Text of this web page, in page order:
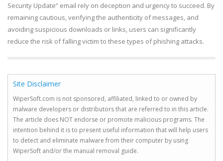
Security Update” email rely on deception and urgency to succeed. By
remaining cautious, verifying the authenticity of messages, and
avoiding suspicious downloads or links, users can significantly
reduce the risk of falling victim to these types of phishing attacks.
Site Disclaimer
WiperSoft.com is not sponsored, affiliated, linked to or owned by
malware developers or distributors that are referred to in this article.
The article does NOT endorse or promote malicious programs. The
intention behind it is to present useful information that will help users
to detect and eliminate malware from their computer by using
WiperSoft and/or the manual removal guide.